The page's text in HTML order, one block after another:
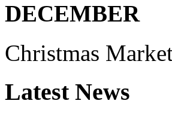
DECEMBER
Christmas
LatestNews